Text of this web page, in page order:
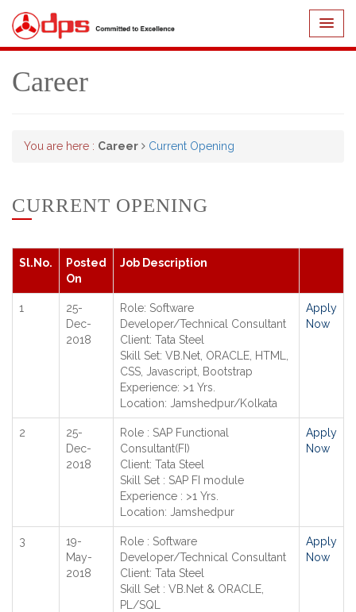
Career
You are here : Career Current Opening
CURRENT OPENING
Sl.No.
Posted
On
Job Description
1
25-
Dec-
2018
Role: Software
Developer/Technical Consultant
Client: Tata Steel
Skill Set: VB.Net, ORACLE, HTML,
CSS, Javascript, Bootstrap
Experience: >1 Yrs.
Location: Jamshedpur/Kolkata
Apply
Now
2
25-
Dec-
2018
Role : SAP Functional
Consultant(FI)
Client: Tata Steel
Skill Set : SAP FI module
Experience : >1 Yrs.
Location: Jamshedpur
Apply
Now
3
19-
May-
2018
Role : Software
Developer/Technical Consultant
Client: Tata Steel
Skill Set : VB.Net & ORACLE,
PL/SQL
Apply
Now